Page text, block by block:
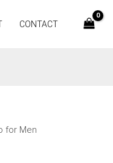
CONTACT
for Men